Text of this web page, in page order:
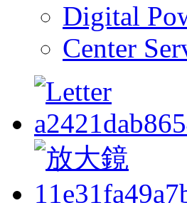
Digital
Center